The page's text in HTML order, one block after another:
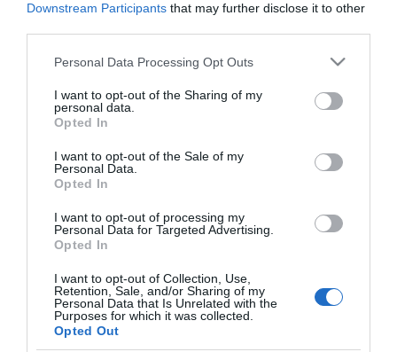
Downstream Participants that may further disclose it to other
Please note that this website/app uses one or more Google
not limited to your visit or usage behaviour. You may click to
grant or deny consent to Google and its third-party tags to
use your data for below specified purposes in below Google
consent section.
Personal Data Processing Opt Outs
I want to opt-out of the Sharing of my
personal data.
Opted In
I want to opt-out of the Sale of my
Personal Data.
Opted In
I want to opt-out of processing my
Personal Data for Targeted Advertising.
Opted In
I want to opt-out of Collection, Use,
Retention, Sale, and/or Sharing of my
Personal Data that Is Unrelated with the
Purposes for which it was collected.
Opted Out
Mértékkel a
petrezselymmel!
stafétabotot
HIRDETÉS